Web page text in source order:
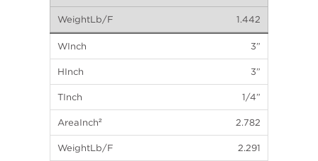
1.442
3”
3”
1/4”
2.782
2.291